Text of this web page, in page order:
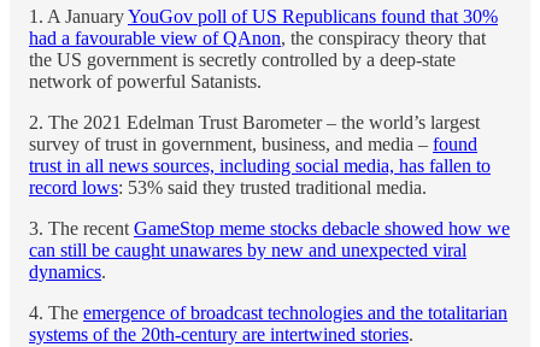
1. A JanuaryYouGov poll of US Republicans found that 30%
had a favourable view of QAnon, the conspiracy theory that
the US government is secretly controlled by a deep-state
network of powerful Satanists.
2. The 2021 Edelman Trust Barometer – the world’s largest
survey of trust in government, business, and media – found
trust in all news sources, including social media, has fallen to
record lows: 53% said they trusted traditional media.
3. The recent GameStop meme stocks debacle showed how we
can still be caught unawares by new and unexpected viral
dynamics.
4. The emergence of broadcast technologies and the totalitarian
systems of the 20th-century are intertwined stories.